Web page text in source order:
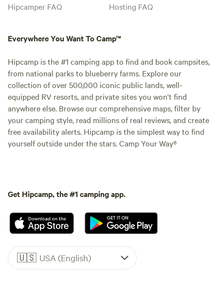
Hipcamper FAQ
Hosting FAQ
Everywhere You Want To Camp™
Hipcamp is the #1 camping app to find and book campsites,
from national parks to blueberry farms. Explore our
collection of over 500,000 iconic public lands, well-
equipped RV resorts, and private sites you won't find
anywhere else. Browse our comprehensive maps, filter by
your camping style, read millions of real reviews, and create
free availability alerts. Hipcamp is the simplest way to find
yourself outside under the stars. Camp Your Way®
Get Hipcamp, the #1 camping app.
🇺🇸 USA (English)